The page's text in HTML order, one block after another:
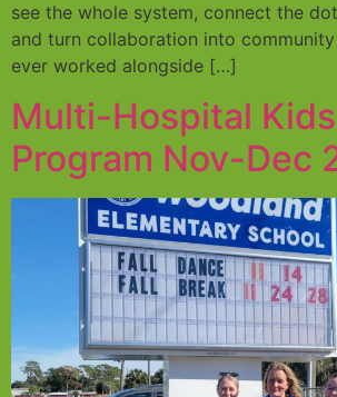
see the whole system, connect the
and turn collaboration into community
ever worked alongside […]
Multi-Hospital
Program Nov-Dec